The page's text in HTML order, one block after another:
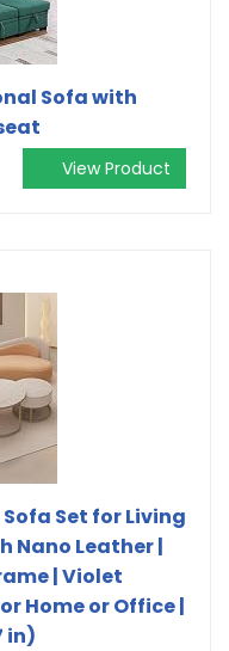
Sofa with
View Product
Set for Living
Nano Leather |
| Violet
Home or Office |
in)